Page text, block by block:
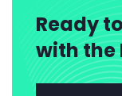
Ready
with the